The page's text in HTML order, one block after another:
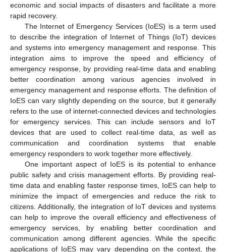
economic and social impacts of disasters and facilitate a more
rapid recovery.
The Internet of Emergency Services (IoES) is a term used
to describe the integration of Internet of Things (IoT) devices
and systems into emergency management and response. This
integration aims to improve the speed and efficiency of
emergency response, by providing real-time data and enabling
better coordination among various agencies involved in
emergency management and response efforts. The definition of
IoES can vary slightly depending on the source, but it generally
refers to the use of internet-connected devices and technologies
for emergency services. This can include sensors and IoT
devices that are used to collect real-time data, as well as
communication and coordination systems that enable
emergency responders to work together more effectively.
One important aspect of IoES is its potential to enhance
public safety and crisis management efforts. By providing real-
time data and enabling faster response times, IoES can help to
minimize the impact of emergencies and reduce the risk to
citizens. Additionally, the integration of IoT devices and systems
can help to improve the overall efficiency and effectiveness of
emergency services, by enabling better coordination and
communication among different agencies. While the specific
applications of IoES may vary depending on the context, the